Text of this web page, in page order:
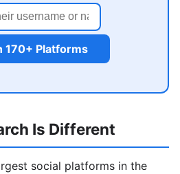
170+ Platforms
Is Different
social platforms in the